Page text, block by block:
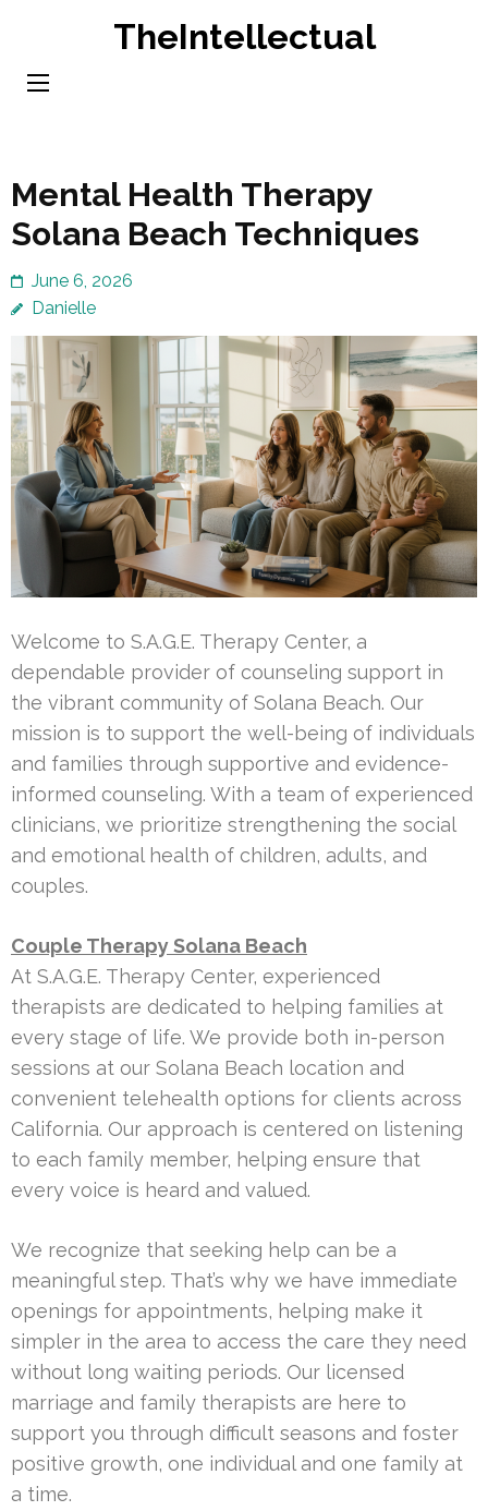
content
TheIntellectual
Mental Health Therapy
Solana Beach Techniques
June 6, 2026
Danielle
Welcome to S.A.G.E. Therapy Center, a
dependable provider of counseling support in
the vibrant community of Solana Beach. Our
mission is to support the well-being of individuals
and families through supportive and evidence-
informed counseling. With a team of experienced
clinicians, we prioritize strengthening the social
and emotional health of children, adults, and
couples.
Couple Therapy Solana Beach
At S.A.G.E. Therapy Center, experienced
therapists are dedicated to helping families at
every stage of life. We provide both in-person
sessions at our Solana Beach location and
convenient telehealth options for clients across
California. Our approach is centered on listening
to each family member, helping ensure that
every voice is heard and valued.
We recognize that seeking help can be a
meaningful step. That’s why we have immediate
openings for appointments, helping make it
simpler in the area to access the care they need
without long waiting periods. Our licensed
marriage and family therapists are here to
support you through difficult seasons and foster
positive growth, one individual and one family at
a time.